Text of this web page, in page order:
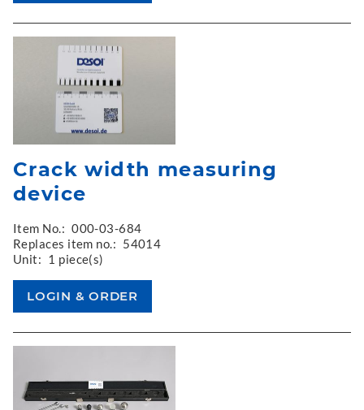
Crack width measuring
device
Item No.: 000-03-684
Replaces item no.: 54014
Unit: 1 piece(s)